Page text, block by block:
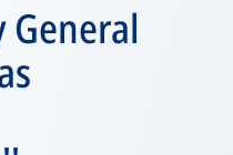
General